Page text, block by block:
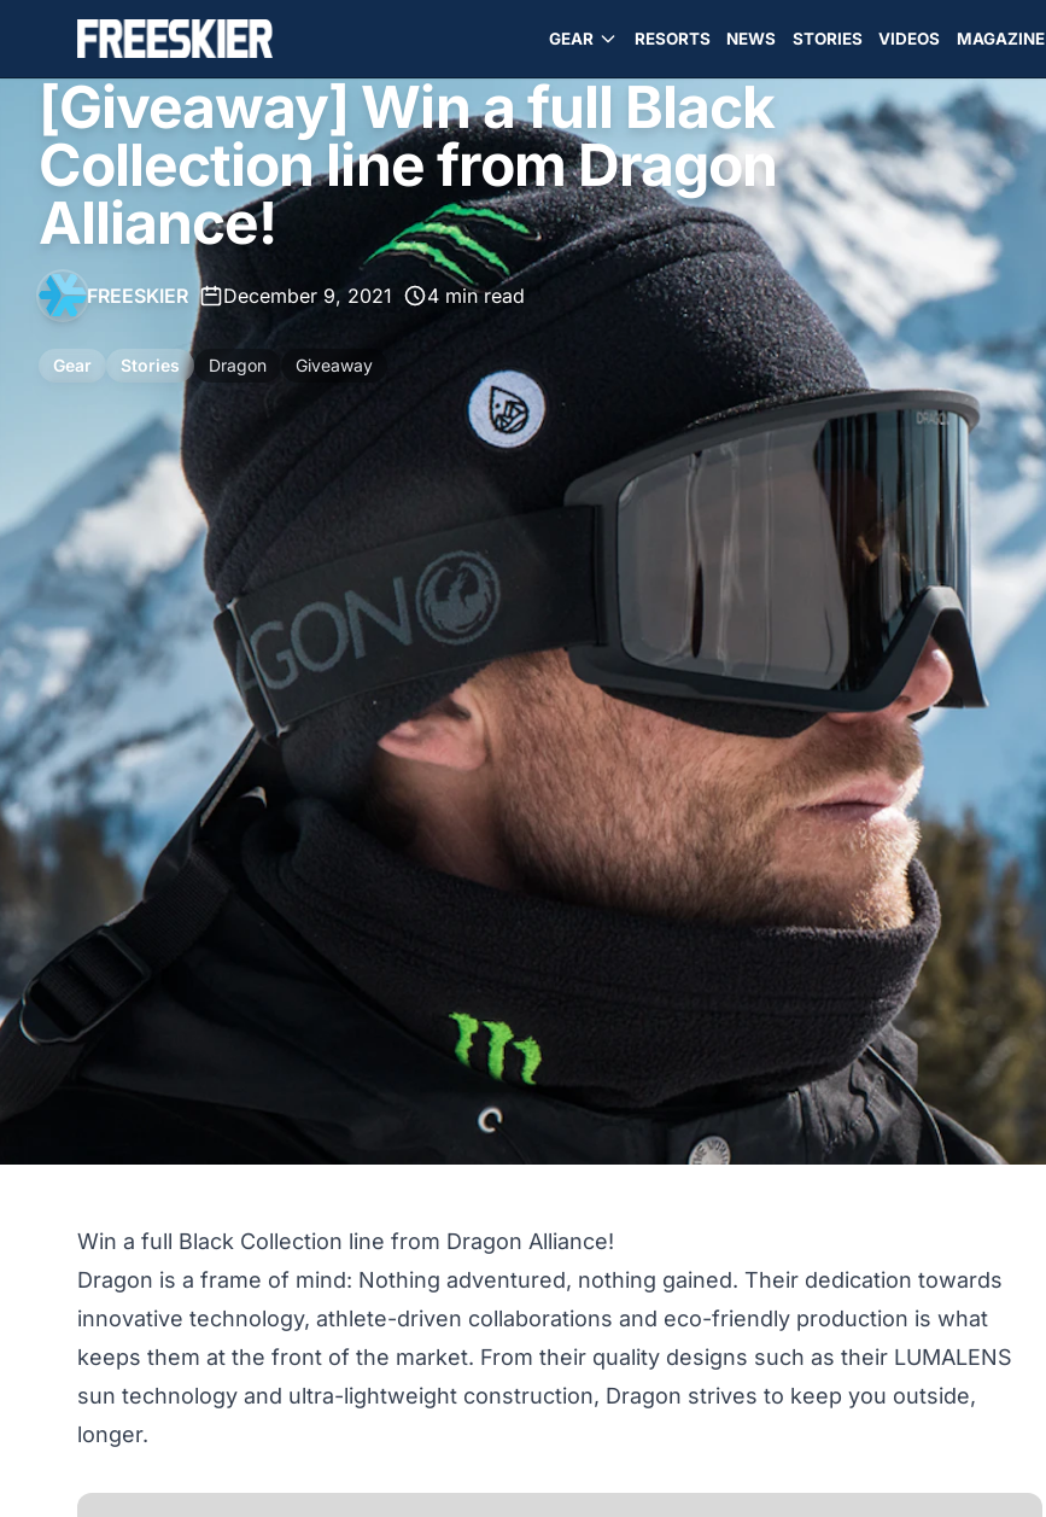
GEAR RESORTS NEWS STORIES VIDEOS MAGAZINE
[Giveaway] Win a full Black
Collection line from Dragon
Alliance!
FREESKIER December 9, 2021 4 min read
Gear Stories Dragon Giveaway
Win a full Black Collection line from Dragon Alliance!
Dragon is a frame of mind: Nothing adventured, nothing gained. Their dedication towards
innovative technology, athlete-driven collaborations and eco-friendly production is what
keeps them at the front of the market. From their quality designs such as their LUMALENS
sun technology and ultra-lightweight construction, Dragon strives to keep you outside,
longer.